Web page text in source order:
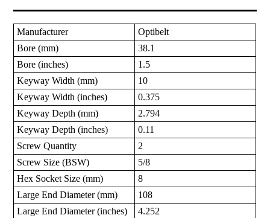
Manufacturer
Optibelt
Bore (mm)
38.1
Bore (inches)
1.5
Keyway Width (mm)
10
Keyway Width (inches)
0.375
Keyway Depth (mm)
2.794
Keyway Depth (inches)
0.11
Screw Quantity
2
Screw Size (BSW)
5/8
Hex Socket Size (mm)
8
Large End Diameter (mm)
108
Large End Diameter (inches)
4.252